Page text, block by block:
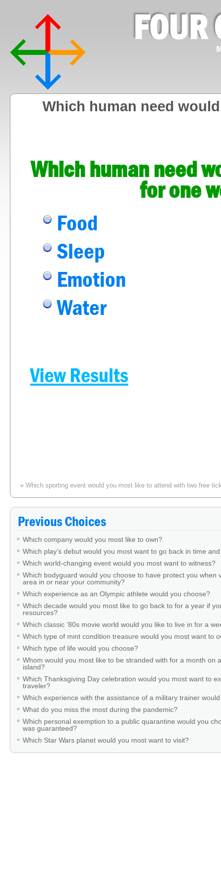
FOUR
Which human need
Which human need
for one
Food
Sleep
Emotion
Water
View Results
« Which sporting event would you most like to attend with two free
Previous Choices
Which company would you most like to own?
Which play’s debut would you most want to go back in time
Which world-changing event would you most want to witness?
Which bodyguard would you choose to have protect you when
area in or near your community?
Which experience as an Olympic athlete would you choose?
Which decade would you most like to go back to for a year if
resources?
Which classic ’80s movie world would you like to live in for a
Which type of mint condition treasure would you most want to
Which type of life would you choose?
Whom would you most like to be stranded with for a month on
island?
Which Thanksgiving Day celebration would you most want to
traveler?
Which experience with the assistance of a military trainer
What do you miss the most during the pandemic?
Which personal exemption to a public quarantine would you
was guaranteed?
Which Star Wars planet would you most want to visit?